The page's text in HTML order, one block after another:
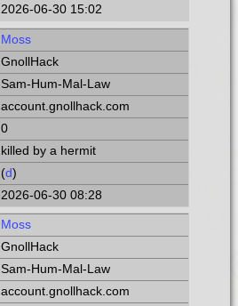
2026-06-30 15:02
Moss
GnollHack
Sam-Hum-Mal-Law
account.gnollhack.com
0
killed by a hermit
(d)
2026-06-30 08:28
Moss
GnollHack
Sam-Hum-Mal-Law
account.gnollhack.com